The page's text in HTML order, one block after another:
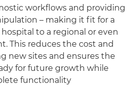
workflows and providing
– making it fit for a
to a regional or even
This reduces the cost and
new sites and ensures the
for future growth while
functionality